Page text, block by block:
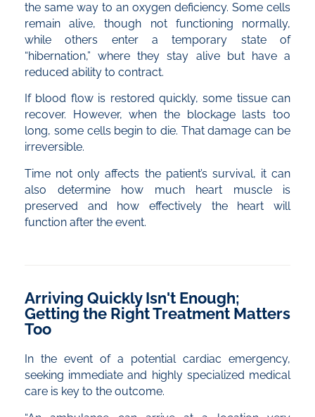
the same way to an oxygen deficiency. Some cells
remain alive, though not functioning normally,
while others enter a temporary state of
“hibernation,” where they stay alive but have a
reduced ability to contract.
If blood flow is restored quickly, some tissue can
recover. However, when the blockage lasts too
long, some cells begin to die. That damage can be
irreversible.
Time not only affects the patient’s survival, it can
also determine how much heart muscle is
preserved and how effectively the heart will
function after the event.
Arriving Quickly Isn't Enough;
Getting the Right Treatment Matters
Too
In the event of a potential cardiac emergency,
seeking immediate and highly specialized medical
care is key to the outcome.